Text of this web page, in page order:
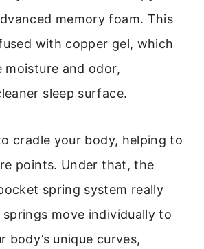
memory foam. This
with copper gel, which
moisture and odor,
sleep surface.
cradle your body, helping to
points. Under that, the
spring system really
springs move individually to
body’s unique curves,